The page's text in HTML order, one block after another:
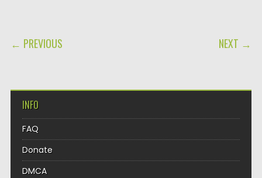
POST NAVIGATION
← PREVIOUS NEXT →
INFO
FAQ
Donate
DMCA